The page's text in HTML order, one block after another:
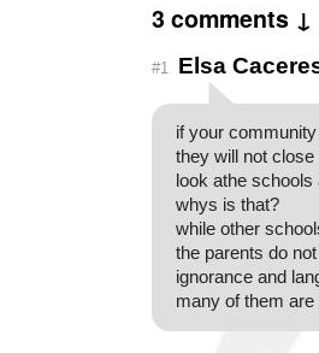
3 comments ↓
#1 Elsa
if your
they will not
look athe
whys is that?
while other
the parents do
ignorance and
many of them